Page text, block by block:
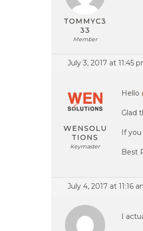
TOMMYC3
33
Member
July 3, 2017 at 11:45
WENSOLU
TIONS
Keymaster
Hello
Glad
If
Best
July 4, 2017 at 11:16
I